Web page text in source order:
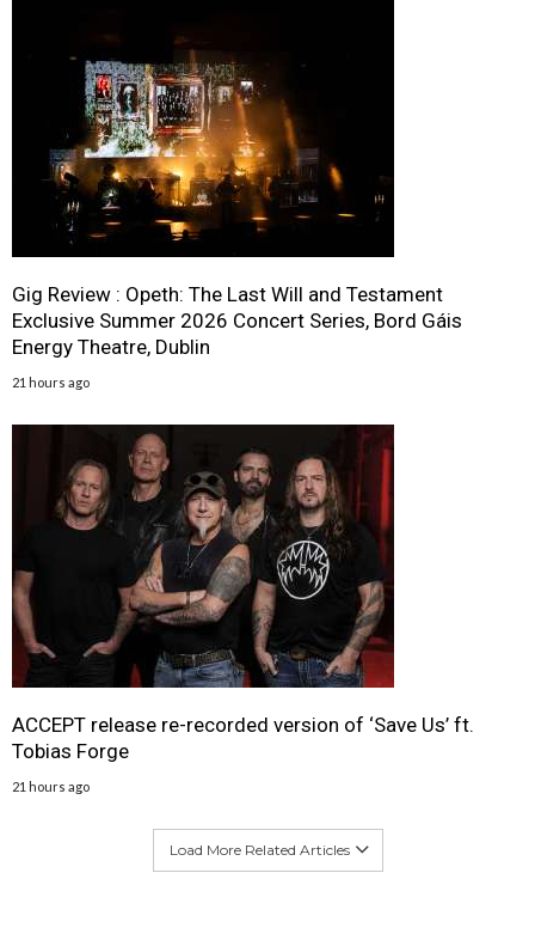
Gig Review : Opeth: The Last Will and Testament
Exclusive Summer 2026 Concert Series, Bord Gáis
Energy Theatre, Dublin
21 hours ago
ACCEPT release re-recorded version of ‘Save Us’ ft.
Tobias Forge
21 hours ago
Load More Related Articles